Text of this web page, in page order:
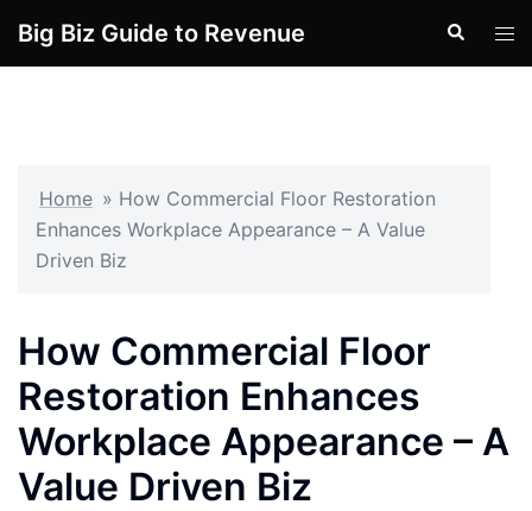
Big Biz Guide to Revenue Search
Home » How Commercial Floor Restoration
Enhances Workplace Appearance – A Value
Driven Biz
How Commercial Floor
Restoration Enhances
Workplace Appearance – A
Value Driven Biz